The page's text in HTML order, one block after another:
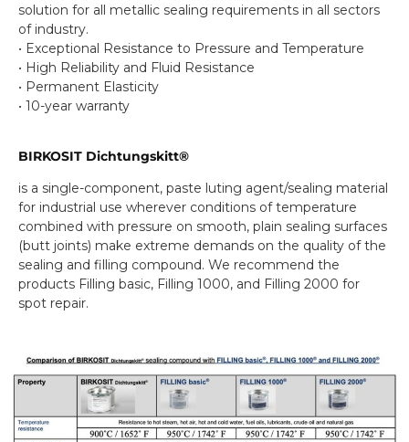
solution for all metallic sealing requirements in all sectors
of industry.
• Exceptional Resistance to Pressure and Temperature
• High Reliability and Fluid Resistance
• Permanent Elasticity
• 10-year warranty
BIRKOSIT Dichtungskitt®
is a single-component, paste luting agent/sealing material
for industrial use wherever conditions of temperature
combined with pressure on smooth, plain sealing surfaces
(butt joints) make extreme demands on the quality of the
sealing and filling compound. We recommend the
products Filling basic, Filling 1000, and Filling 2000 for
spot repair.